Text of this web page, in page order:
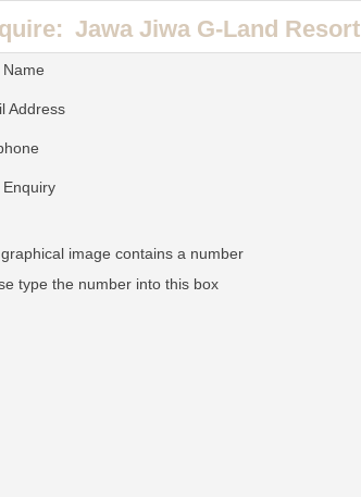
Jawa Jiwa G-Land Resort
Name
Address
Enquiry
image contains a number
type the number into this box